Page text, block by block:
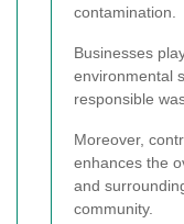
contamination.
Businesses
environmental
responsible
Moreover,
enhances the
and
community.